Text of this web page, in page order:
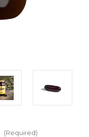
(Required)